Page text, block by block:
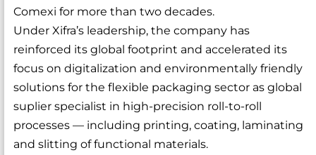
Comexi for more than two decades.
Under Xifra’s leadership, the company has
reinforced its global footprint and accelerated its
focus on digitalization and environmentally friendly
solutions for the flexible packaging sector as global
suplier specialist in high-precision roll-to-roll
processes — including printing, coating, laminating
and slitting of functional materials.